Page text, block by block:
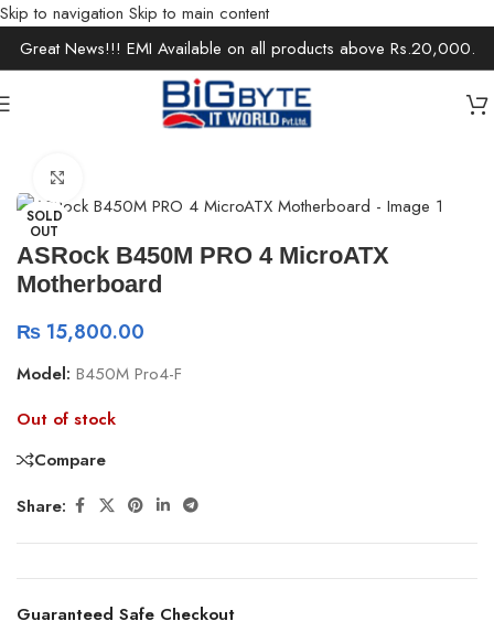
Skip to navigation Skip to main content
Great News!!! EMI Available on all products above Rs.20,000.
Motherboards
SOLD
OUT
ASRock B450M PRO 4 MicroATX
Motherboard
₨ 15,800.00
Model: B450M Pro4-F
Out of stock
Compare
Share:
Guaranteed Safe Checkout